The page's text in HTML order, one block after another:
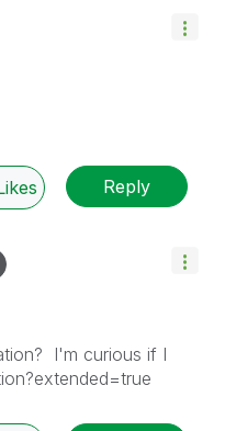
Reply
I'm curious if I